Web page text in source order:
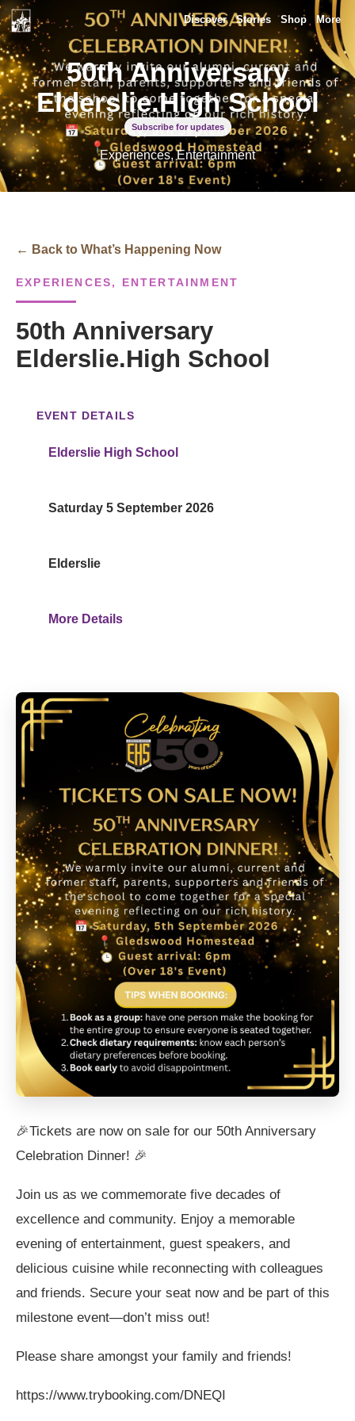
Discover Stories Shop More
50th Anniversary
Elderslie.High School
Subscribe for updates
Experiences, Entertainment
← Back to What’s Happening Now
EXPERIENCES, ENTERTAINMENT
50th Anniversary
Elderslie.High School
EVENT DETAILS
Elderslie High School
Saturday 5 September 2026
Elderslie
More Details
🎉Tickets are now on sale for our 50th Anniversary
Celebration Dinner! 🎉
Join us as we commemorate five decades of
excellence and community. Enjoy a memorable
evening of entertainment, guest speakers, and
delicious cuisine while reconnecting with colleagues
and friends. Secure your seat now and be part of this
milestone event—don’t miss out!
Please share amongst your family and friends!
https://www.trybooking.com/DNEQI